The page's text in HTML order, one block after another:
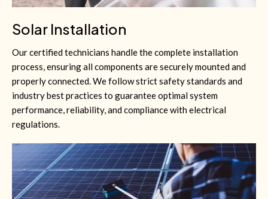
Solar Installation
Our certified technicians handle the complete installation
process, ensuring all components are securely mounted and
properly connected. We follow strict safety standards and
industry best practices to guarantee optimal system
performance, reliability, and compliance with electrical
regulations.